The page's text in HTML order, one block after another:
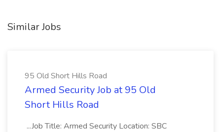
Similar Jobs
95 Old Short Hills Road
Armed Security Job at 95 Old
Short Hills Road
...Job Title: Armed Security Location: SBC